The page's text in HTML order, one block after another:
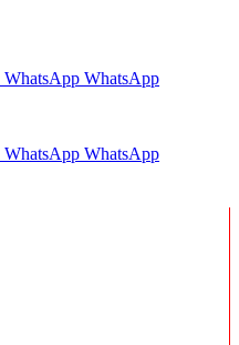
WhatsApp WhatsApp
WhatsApp WhatsApp